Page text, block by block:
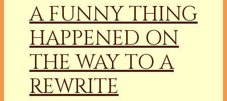
A FUNNY THING
HAPPENED ON
THE WAY TO A
REWRITE